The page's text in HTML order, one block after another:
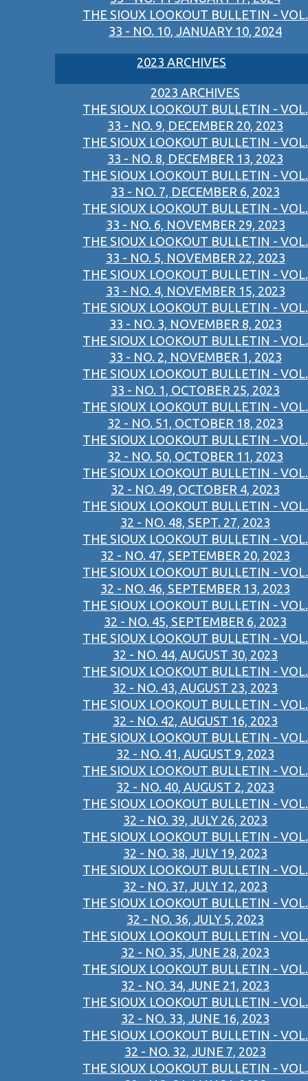
THE SIOUX LOOKOUT BULLETIN - VOL.
33 - NO. 10, JANUARY 10, 2024
2023 ARCHIVES
2023 ARCHIVES
THE SIOUX LOOKOUT BULLETIN - VOL.
33 - NO. 9, DECEMBER 20, 2023
THE SIOUX LOOKOUT BULLETIN - VOL.
33 - NO. 8, DECEMBER 13, 2023
THE SIOUX LOOKOUT BULLETIN - VOL.
33 - NO. 7, DECEMBER 6, 2023
THE SIOUX LOOKOUT BULLETIN - VOL.
33 - NO. 6, NOVEMBER 29, 2023
THE SIOUX LOOKOUT BULLETIN - VOL.
33 - NO. 5, NOVEMBER 22, 2023
THE SIOUX LOOKOUT BULLETIN - VOL.
33 - NO. 4, NOVEMBER 15, 2023
THE SIOUX LOOKOUT BULLETIN - VOL.
33 - NO. 3, NOVEMBER 8, 2023
THE SIOUX LOOKOUT BULLETIN - VOL.
33 - NO. 2, NOVEMBER 1, 2023
THE SIOUX LOOKOUT BULLETIN - VOL.
33 - NO. 1, OCTOBER 25, 2023
THE SIOUX LOOKOUT BULLETIN - VOL.
32 - NO. 51, OCTOBER 18, 2023
THE SIOUX LOOKOUT BULLETIN - VOL.
32 - NO. 50, OCTOBER 11, 2023
THE SIOUX LOOKOUT BULLETIN - VOL.
32 - NO. 49, OCTOBER 4, 2023
THE SIOUX LOOKOUT BULLETIN - VOL.
32 - NO. 48, SEPT. 27, 2023
THE SIOUX LOOKOUT BULLETIN - VOL.
32 - NO. 47, SEPTEMBER 20, 2023
THE SIOUX LOOKOUT BULLETIN - VOL.
32 - NO. 46, SEPTEMBER 13, 2023
THE SIOUX LOOKOUT BULLETIN - VOL.
32 - NO. 45, SEPTEMBER 6, 2023
THE SIOUX LOOKOUT BULLETIN - VOL.
32 - NO. 44, AUGUST 30, 2023
THE SIOUX LOOKOUT BULLETIN - VOL.
32 - NO. 43, AUGUST 23, 2023
THE SIOUX LOOKOUT BULLETIN - VOL.
32 - NO. 42, AUGUST 16, 2023
THE SIOUX LOOKOUT BULLETIN - VOL.
32 - NO. 41, AUGUST 9, 2023
THE SIOUX LOOKOUT BULLETIN - VOL.
32 - NO. 40, AUGUST 2, 2023
THE SIOUX LOOKOUT BULLETIN - VOL.
32 - NO. 39, JULY 26, 2023
THE SIOUX LOOKOUT BULLETIN - VOL.
32 - NO. 38, JULY 19, 2023
THE SIOUX LOOKOUT BULLETIN - VOL.
32 - NO. 37, JULY 12, 2023
THE SIOUX LOOKOUT BULLETIN - VOL.
32 - NO. 36, JULY 5, 2023
THE SIOUX LOOKOUT BULLETIN - VOL.
32 - NO. 35, JUNE 28, 2023
THE SIOUX LOOKOUT BULLETIN - VOL.
32 - NO. 34, JUNE 21, 2023
THE SIOUX LOOKOUT BULLETIN - VOL.
32 - NO. 33, JUNE 16, 2023
THE SIOUX LOOKOUT BULLETIN - VOL.
32 - NO. 32, JUNE 7, 2023
THE SIOUX LOOKOUT BULLETIN - VOL.